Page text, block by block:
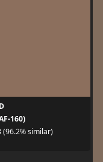
160)
(96.2% similar)